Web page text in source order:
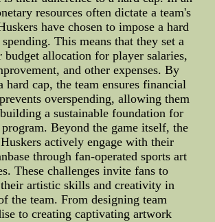
resources often dictate a team's
have chosen to impose a hard
This means that they set a
allocation for player salaries,
and other expenses. By
hard cap, the team ensures financial
overspending, allowing them
a sustainable foundation for
Beyond the game itself, the
actively engage with their
through fan-operated sports art
These challenges invite fans to
their artistic skills and creativity in
the team. From designing team
to creating captivating artwork